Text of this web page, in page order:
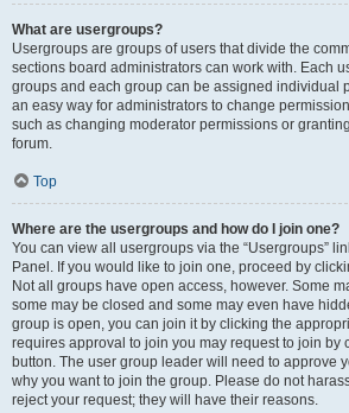
What are usergroups?
Usergroups are groups of users that divide the
sections board administrators can work with. Each
groups and each group can be assigned individual
an easy way for administrators to change
such as changing moderator permissions or
forum.
Top
Where are the usergroups and how do I join one?
You can view all usergroups via the “Usergroups”
Panel. If you would like to join one, proceed by
Not all groups have open access, however. Some
some may be closed and some may even have
group is open, you can join it by clicking the
requires approval to join you may request to join by
button. The user group leader will need to approve
why you want to join the group. Please do not
reject your request; they will have their reasons.